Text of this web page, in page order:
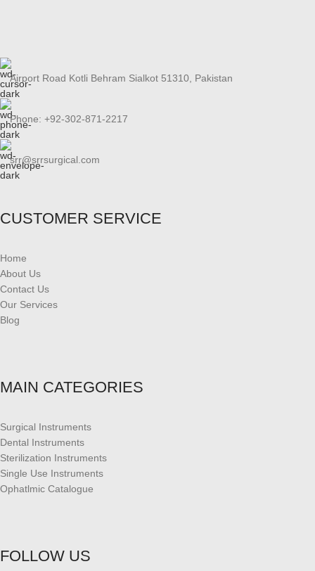
Airport Road Kotli Behram Sialkot 51310, Pakistan
Phone: +92-302-871-2217
srr@srrsurgical.com
CUSTOMER SERVICE
Home
About Us
Contact Us
Our Services
Blog
MAIN CATEGORIES
Surgical Instruments
Dental Instruments
Sterilization Instruments
Single Use Instruments
Ophatlmic Catalogue
FOLLOW US